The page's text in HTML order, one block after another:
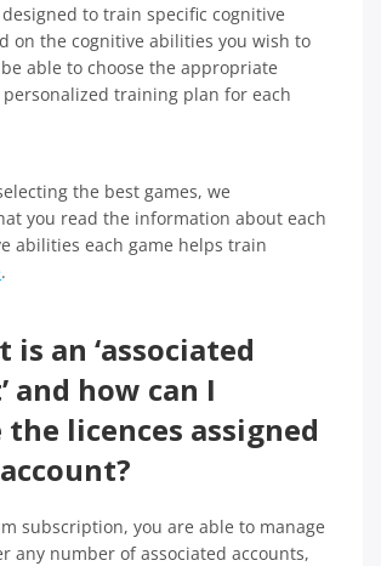
to train specific cognitive
on the cognitive abilities you wish to
able to choose the appropriate
training plan for each
the best games, we
you read the information about each
abilities each game helps train
.
is an ‘associated
and how can I
the licences assigned
subscription, you are able to manage
any number of associated accounts,